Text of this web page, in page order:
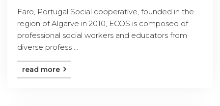
Faro, Portugal Social cooperative, founded in the
region of Algarve in 2010, ECOS is composed of
professional social workers and educators from
diverse profess ...
read more